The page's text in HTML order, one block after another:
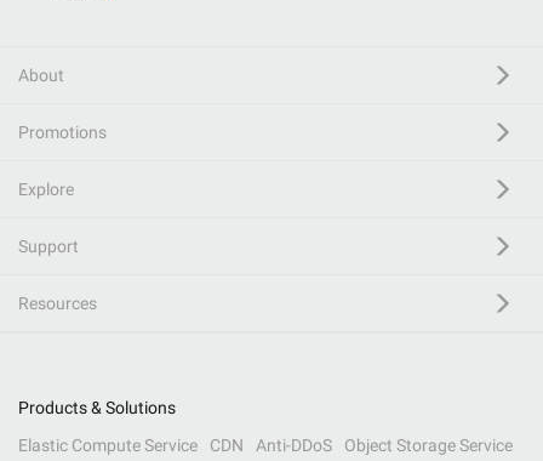
About
Promotions
Explore
Support
Resources
Products & Solutions
Elastic Compute Service
CDN Anti-DDoS
Object Storage Service